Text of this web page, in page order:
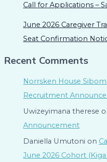
Call for Applications –
June 2026 Caregiver
Seat Confirmation
Recent Comments
Norrsken House
Recruitment
Uwizeyimana therese
Announcement
Daniella Umutoni on
June 2026 Cohort